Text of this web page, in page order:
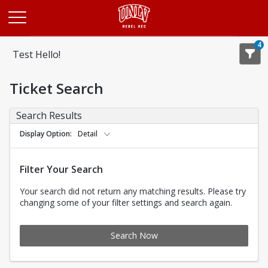
Test Hello!
4
Ticket Search
Search Results
Display Option Detail
Filter Your Search
Your search did not return any matching results. Please try
changing some of your filter settings and search again.
Search Now